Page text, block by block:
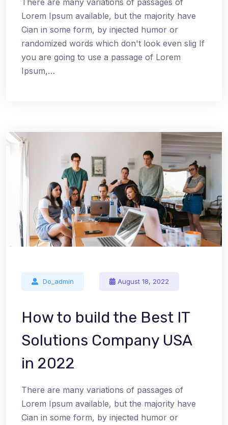
Lorem Ipsum available, but the majority have
Cian in some form, by injected humor or
randomized words which don't look even slig If
you are going to use a passage of Lorem
Ipsum,…
Do_admin August 18, 2022
How to build the Best IT
Solutions Company USA
in 2022
There are many variations of passages of
Lorem Ipsum available, but the majority have
Cian in some form, by injected humor or